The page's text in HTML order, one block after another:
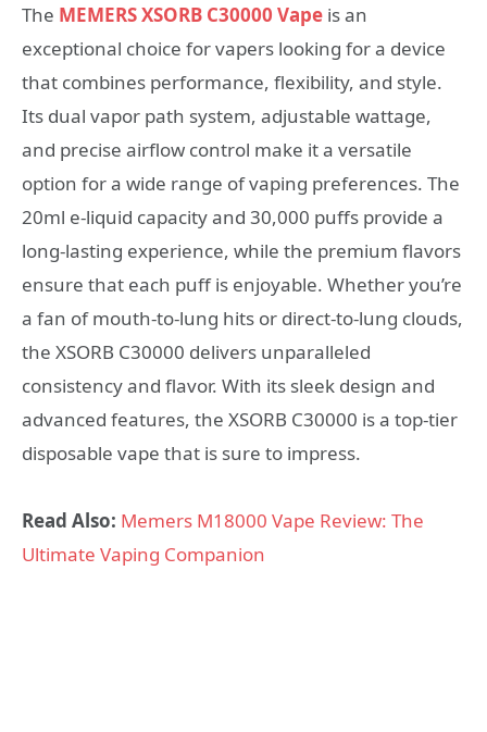
The MEMERS XSORB C30000 Vape is an
exceptional choice for vapers looking for a device
that combines performance, flexibility, and style.
Its dual vapor path system, adjustable wattage,
and precise airflow control make it a versatile
option for a wide range of vaping preferences. The
20ml e-liquid capacity and 30,000 puffs provide a
long-lasting experience, while the premium flavors
ensure that each puff is enjoyable. Whether you’re
a fan of mouth-to-lung hits or direct-to-lung clouds,
the XSORB C30000 delivers unparalleled
consistency and flavor. With its sleek design and
advanced features, the XSORB C30000 is a top-tier
disposable vape that is sure to impress.
Read Also: Memers M18000 Vape Review: The
Ultimate Vaping Companion